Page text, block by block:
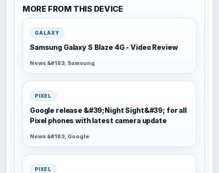
MORE FROM THIS DEVICE
GALAXY
Samsung Galaxy S Blaze 4G - Video Review
News &#183; Samsung
PIXEL
Google release &#39;Night Sight&#39; for all
Pixel phones with latest camera update
News &#183; Google
PIXEL